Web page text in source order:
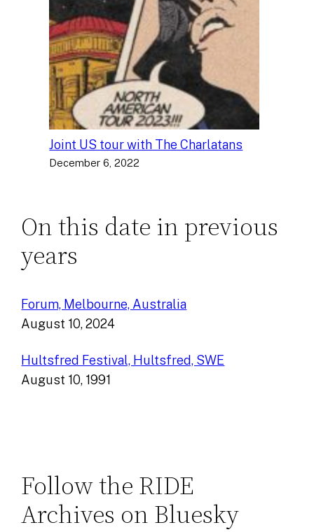
Joint US tour with The Charlatans
December 6, 2022
On this date in previous
years
Forum, Melbourne, Australia
August 10, 2024
Hultsfred Festival, Hultsfred, SWE
August 10, 1991
Follow the RIDE
Archives on Bluesky